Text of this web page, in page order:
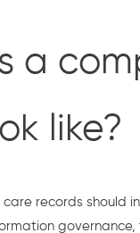
a
like?
records should